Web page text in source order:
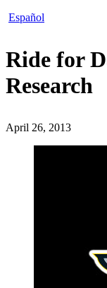
Español
Ride for
Research
April 26, 2013